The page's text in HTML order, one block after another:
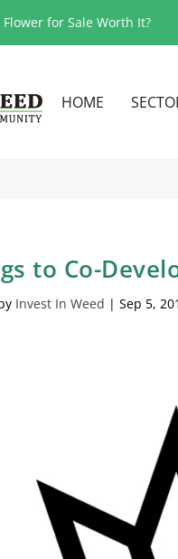
Flower for Sale Worth It?
HOME
to Co-
Invest In Weed | Sep 5,